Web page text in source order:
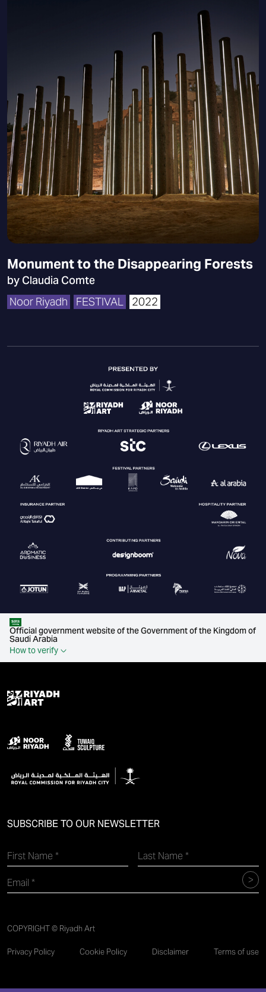
Monument to the Disappearing Forests
by Claudia Comte
Noor Riyadh
FESTIVAL 2022
Official government website of the Government of the Kingdom of
Saudi Arabia
How to verify
SUBSCRIBE TO OUR NEWSLETTER
COPYRIGHT © Riyadh Art
Privacy Policy Cookie Policy Disclaimer Terms of use